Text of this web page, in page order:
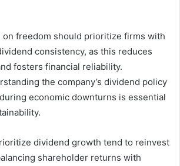
on freedom should prioritize firms with
consistency, as this reduces
fosters financial reliability.
the company’s dividend policy
economic downturns is essential
dividend growth tend to reinvest
shareholder returns with